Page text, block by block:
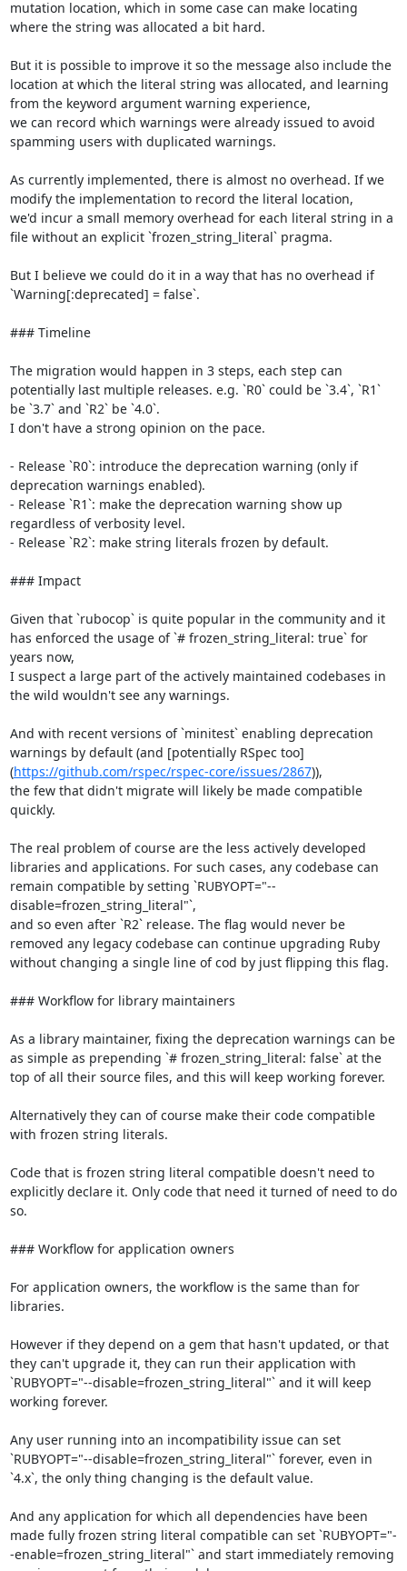
mutation location, which in some case can make locating
where the string was allocated a bit hard.
But it is possible to improve it so the message also include the
location at which the literal string was allocated, and learning
from the keyword argument warning experience,
we can record which warnings were already issued to avoid
spamming users with duplicated warnings.
As currently implemented, there is almost no overhead. If we
modify the implementation to record the literal location,
we'd incur a small memory overhead for each literal string in a
file without an explicit `frozen_string_literal` pragma.
But I believe we could do it in a way that has no overhead if
`Warning[:deprecated] = false`.
### Timeline
The migration would happen in 3 steps, each step can
potentially last multiple releases. e.g. `R0` could be `3.4`, `R1`
be `3.7` and `R2` be `4.0`.
I don't have a strong opinion on the pace.
- Release `R0`: introduce the deprecation warning (only if
deprecation warnings enabled).
- Release `R1`: make the deprecation warning show up
regardless of verbosity level.
- Release `R2`: make string literals frozen by default.
### Impact
Given that `rubocop` is quite popular in the community and it
has enforced the usage of `# frozen_string_literal: true` for
years now,
I suspect a large part of the actively maintained codebases in
the wild wouldn't see any warnings.
And with recent versions of `minitest` enabling deprecation
warnings by default (and [potentially RSpec too]
(https://github.com/rspec/rspec-core/issues/2867)),
the few that didn't migrate will likely be made compatible
quickly.
The real problem of course are the less actively developed
libraries and applications. For such cases, any codebase can
remain compatible by setting `RUBYOPT="--
disable=frozen_string_literal"`,
and so even after `R2` release. The flag would never be
removed any legacy codebase can continue upgrading Ruby
without changing a single line of cod by just flipping this flag.
### Workflow for library maintainers
As a library maintainer, fixing the deprecation warnings can be
as simple as prepending `# frozen_string_literal: false` at the
top of all their source files, and this will keep working forever.
Alternatively they can of course make their code compatible
with frozen string literals.
Code that is frozen string literal compatible doesn't need to
explicitly declare it. Only code that need it turned of need to do
so.
### Workflow for application owners
For application owners, the workflow is the same than for
libraries.
However if they depend on a gem that hasn't updated, or that
they can't upgrade it, they can run their application with
`RUBYOPT="--disable=frozen_string_literal"` and it will keep
working forever.
Any user running into an incompatibility issue can set
`RUBYOPT="--disable=frozen_string_literal"` forever, even in
`4.x`, the only thing changing is the default value.
And any application for which all dependencies have been
made fully frozen string literal compatible can set `RUBYOPT="-
-enable=frozen_string_literal"` and start immediately removing